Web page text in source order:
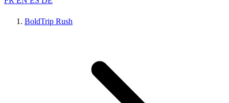
BoldTrip Rush